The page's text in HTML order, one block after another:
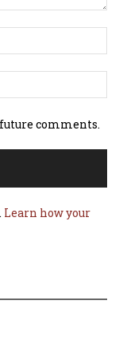
comments.
Learn how your